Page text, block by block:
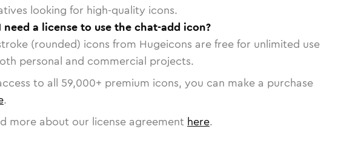
looking for high-quality icons.
need a license to use the chat-add icon?
(rounded) icons from Hugeicons are free for unlimited use
personal and commercial projects.
to all 59,000+ premium icons, you can make a purchase
.
more about our license agreement here.